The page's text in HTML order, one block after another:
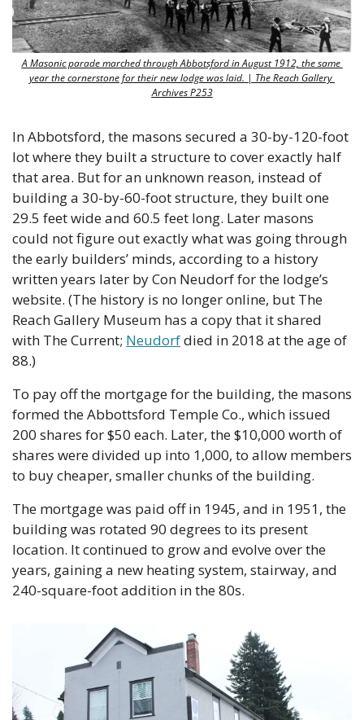
A Masonic parade marched through Abbotsford in August 1912, the same
year the cornerstone for their new lodge was laid. | The Reach Gallery
Archives P253
In Abbotsford, the masons secured a 30-by-120-foot
lot where they built a structure to cover exactly half
that area. But for an unknown reason, instead of
building a 30-by-60-foot structure, they built one
29.5 feet wide and 60.5 feet long. Later masons
could not figure out exactly what was going through
the early builders’ minds, according to a history
written years later by Con Neudorf for the lodge’s
website. (The history is no longer online, but The
Reach Gallery Museum has a copy that it shared
with The Current; Neudorf died in 2018 at the age of
88.)
To pay off the mortgage for the building, the masons
formed the Abbottsford Temple Co., which issued
200 shares for $50 each. Later, the $10,000 worth of
shares were divided up into 1,000, to allow members
to buy cheaper, smaller chunks of the building.
The mortgage was paid off in 1945, and in 1951, the
building was rotated 90 degrees to its present
location. It continued to grow and evolve over the
years, gaining a new heating system, stairway, and
240-square-foot addition in the 80s.